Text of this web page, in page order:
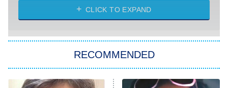
Diarra From Detroit
Let's Marry Harry
Lucky
CLICK TO EXPAND
RECOMMENDED